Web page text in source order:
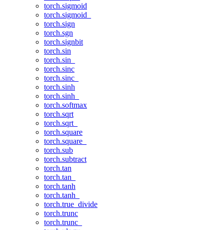
torch.sigmoid
torch.sigmoid_
torch.sign
torch.sgn
torch.signbit
torch.sin
torch.sin_
torch.sinc
torch.sinc_
torch.sinh
torch.sinh_
torch.softmax
torch.sqrt
torch.sqrt_
torch.square
torch.square_
torch.sub
torch.subtract
torch.tan
torch.tan_
torch.tanh
torch.tanh_
torch.true_divide
torch.trunc
torch.trunc_